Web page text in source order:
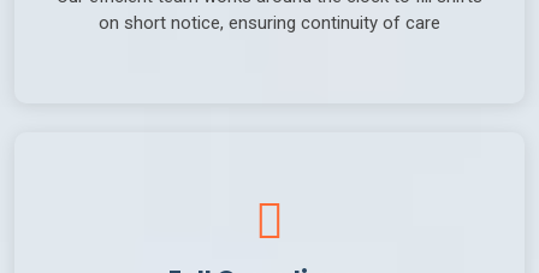
on short notice, ensuring continuity of care